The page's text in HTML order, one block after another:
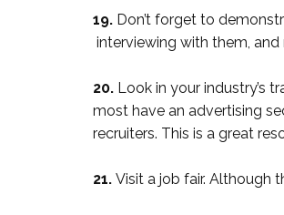
19. Don’t forget to
interviewing with them,
20. Look in your industry’s
most have an advertising
recruiters. This is a great
21. Visit a job fair. Although